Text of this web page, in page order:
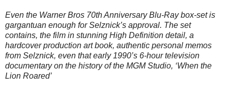
Even the Warner Bros 70th Anniversary Blu-Ray box-set is
gargantuan enough for Selznick’s approval. The set
contains, the film in stunning High Definition detail, a
hardcover production art book, authentic personal memos
from Selznick, even that early 1990’s 6-hour television
documentary on the history of the MGM Studio, ‘When the
Lion Roared’